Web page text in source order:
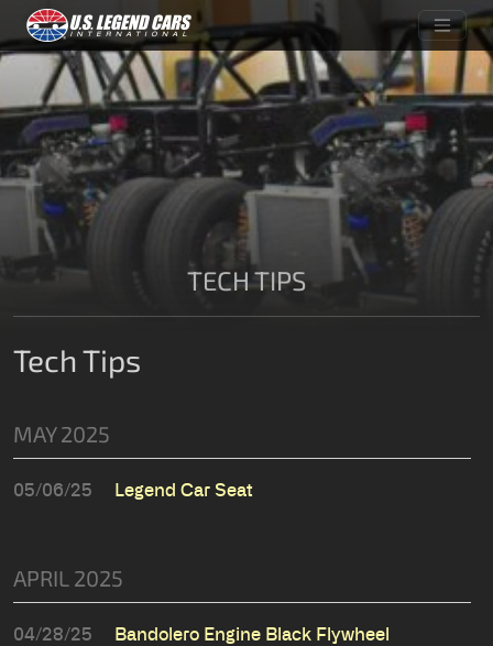
TECH TIPS
Tech Tips
MAY 2025
05/06/25 Legend Car Seat
APRIL 2025
04/28/25
Bandolero Engine Black Flywheel